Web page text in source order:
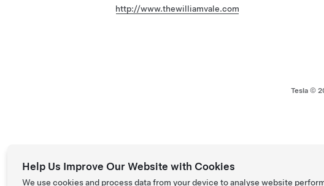
http://www.thewilliamvale.com
Tesla ©
Help Us Improve Our Website with Cookies
We use cookies and process data from your device to analyse website